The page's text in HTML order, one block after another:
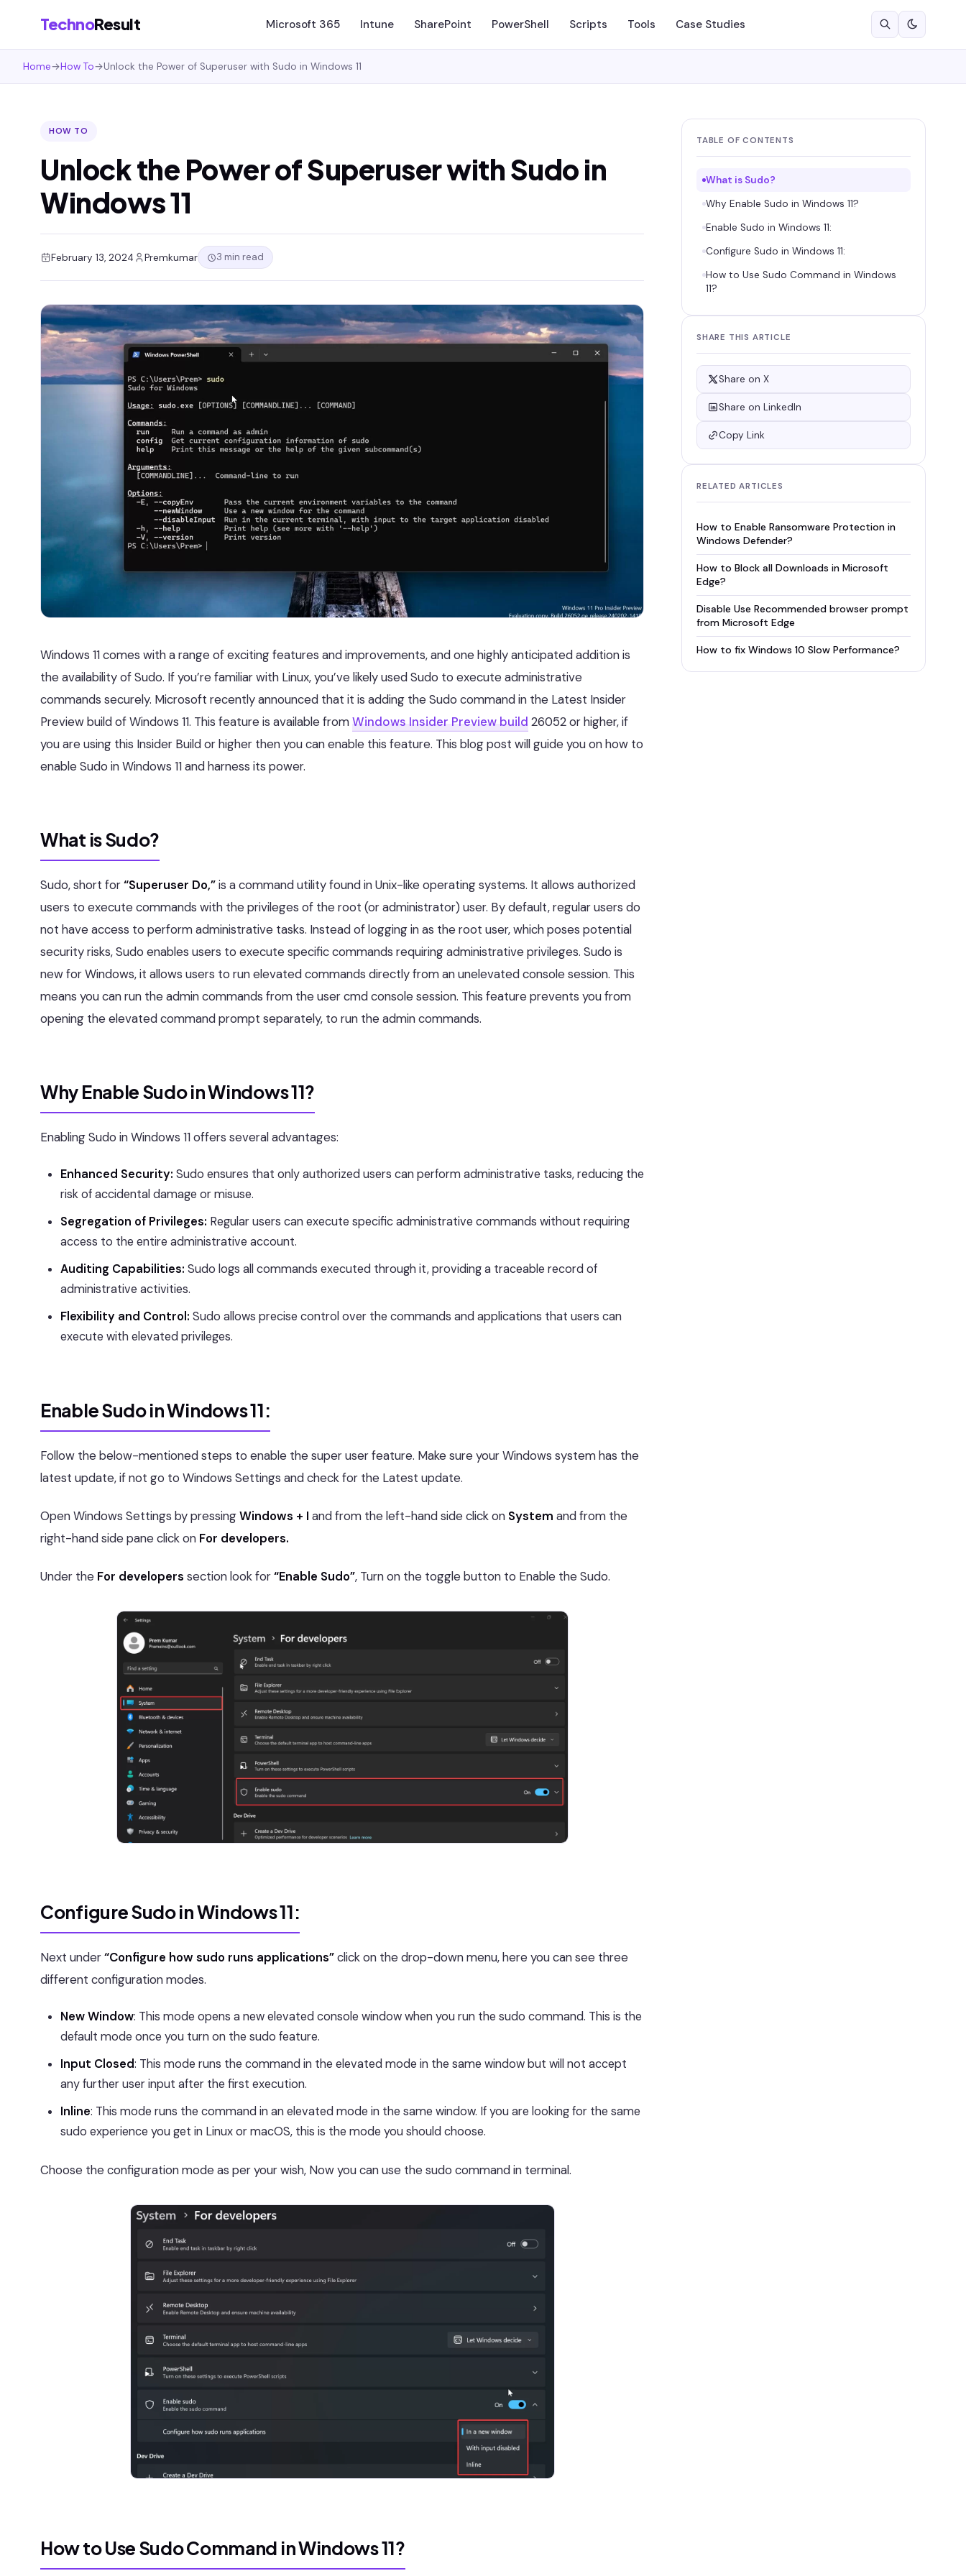
TechnoResult Microsoft 365 Intune SharePoint PowerShell Scripts Tools Case Studies
Home→How To→Unlock the Power of Superuser with Sudo in Windows 11
HOW TO
Unlock the Power of Superuser with Sudo in
Windows 11
February 13, 2024 Premkumar 3 min read
Windows 11 comes with a range of exciting features and improvements, and one highly anticipated addition is
the availability of Sudo. If you’re familiar with Linux, you’ve likely used Sudo to execute administrative
commands securely. Microsoft recently announced that it is adding the Sudo command in the Latest Insider
Preview build of Windows 11. This feature is available fromWindows Insider Preview build 26052 or higher, if
you are using this Insider Build or higher then you can enable this feature. This blog post will guide you on how to
enable Sudo in Windows 11 and harness its power.
What is Sudo?
Sudo, short for“Superuser Do,”is a command utility found in Unix-like operating systems. It allows authorized
users to execute commands with the privileges of the root (or administrator) user. By default, regular users do
not have access to perform administrative tasks. Instead of logging in as the root user, which poses potential
security risks, Sudo enables users to execute specific commands requiring administrative privileges. Sudo is
new for Windows, it allows users to run elevated commands directly from an unelevated console session. This
means you can run the admin commands from the user cmd console session. This feature prevents you from
opening the elevated command prompt separately, to run the admin commands.
Why Enable Sudo in Windows 11?
Enabling Sudo in Windows 11 offers several advantages:
Enhanced Security: Sudo ensures that only authorized users can perform administrative tasks, reducing the
risk of accidental damage or misuse.
Segregation of Privileges: Regular users can execute specific administrative commands without requiring
access to the entire administrative account.
Auditing Capabilities: Sudo logs all commands executed through it, providing a traceable record of
administrative activities.
Flexibility and Control: Sudo allows precise control over the commands and applications that users can
execute with elevated privileges.
Enable Sudo in Windows 11:
Follow the below-mentioned steps to enable the super user feature. Make sure your Windows system has the
latest update, if not go to Windows Settings and check for the Latest update.
Open Windows Settings by pressingWindows + I and from the left-hand side click on System and from the
right-hand side pane click on For developers.
Under the For developers section look for“Enable Sudo”, Turn on the toggle button to Enable the Sudo.
Configure Sudo in Windows 11:
Next under“Configure how sudo runs applications”click on the drop-down menu, here you can see three
different configuration modes.
New Window: This mode opens a new elevated console window when you run the sudo command. This is the
default mode once you turn on the sudo feature.
Input Closed: This mode runs the command in the elevated mode in the same window but will not accept
any further user input after the first execution.
Inline: This mode runs the command in an elevated mode in the same window. If you are looking for the same
sudo experience you get in Linux or macOS, this is the mode you should choose.
Choose the configuration mode as per your wish, Now you can use the sudo command in terminal.
How to Use Sudo Command in Windows 11?
TABLE OF CONTENTS
What is Sudo?
Why Enable Sudo in Windows 11?
Enable Sudo in Windows 11:
Configure Sudo in Windows 11:
How to Use Sudo Command in Windows
11?
SHARE THIS ARTICLE
Share on X
Share on LinkedIn
Copy Link
RELATED ARTICLES
How to Enable Ransomware Protection in
Windows Defender?
How to Block all Downloads in Microsoft
Edge?
Disable Use Recommended browser prompt
from Microsoft Edge
How to fix Windows 10 Slow Performance?